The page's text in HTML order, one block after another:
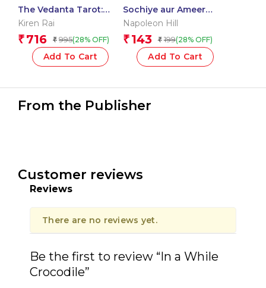
The Vedanta Tarot:
Readings from the
Scriptures | Mystical
Vedanta Tarot Deck &
Guidebook – Include 22
Kiren Rai
₹ 716 ₹ 995(28% OFF)
Add To Cart
Sochiye aur Ameer
Baniye – Think and
Grow Rich in Hindi
Napoleon Hill
₹ 143 ₹ 199(28% OFF)
Add To Cart
From the Publisher
Customer reviews
Reviews
There are no reviews yet.
Be the first to review “In a While
Crocodile”